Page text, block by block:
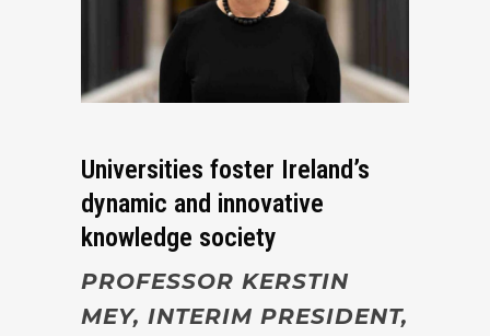
Universities foster Ireland’s
dynamic and innovative
knowledge society
PROFESSOR KERSTIN
MEY, INTERIM PRESIDENT,